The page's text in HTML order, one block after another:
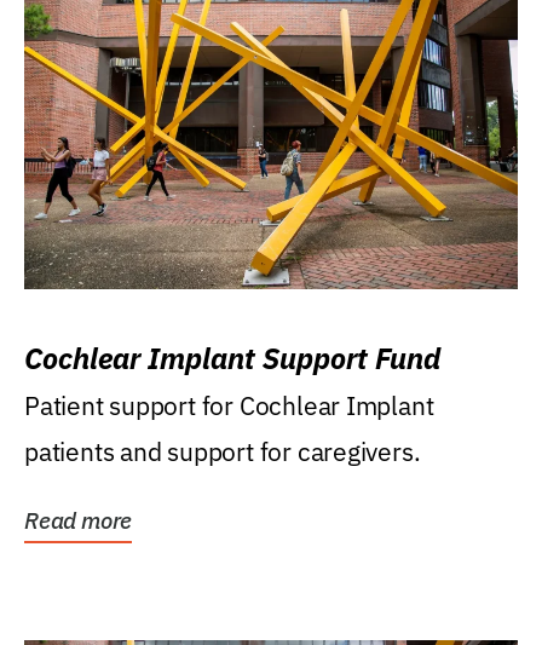
Cochlear Implant Support Fund
Patient support for Cochlear Implant
patients and support for caregivers.
Read more